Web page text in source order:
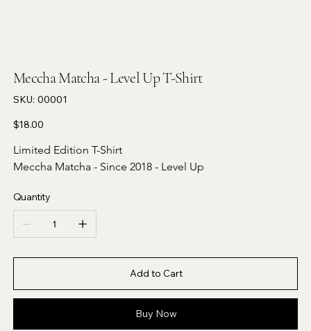
Meccha Matcha - Level Up T-Shirt
SKU: SKU
00001
00001
Price
$18.00
Limited Edition T-Shirt
Meccha Matcha - Since 2018 - Level Up
Quantity
Add to Cart
Buy Now